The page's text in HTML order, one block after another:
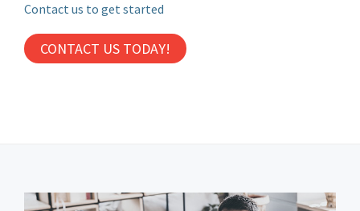
Contact us to get started
CONTACT US TODAY!